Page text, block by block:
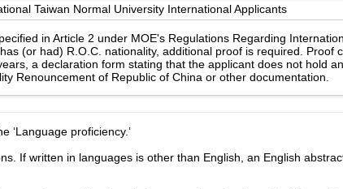
Taiwan Normal University International Applicants
in Article 2 under MOE's Regulations Regarding
(or had) R.O.C. nationality, additional proof is required. Proof
a declaration form stating that the applicant does not hold an
Renouncement of Republic of China or other documentation.
‘Language proficiency.’
If written in languages is other than English, an English